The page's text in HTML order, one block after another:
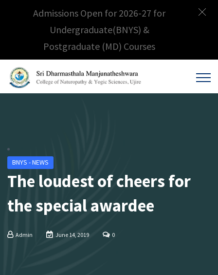
BNYS - NEWS
The loudest of cheers for
the special awardee
Admin June 14, 2019 0
Admissions Open for 2026-27 for
Undergraduate(BNYS) &
Postgraduate (MD) Courses